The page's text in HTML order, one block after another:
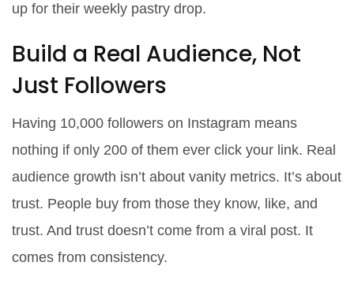
up for their weekly pastry drop.
Build a Real Audience, Not
Just Followers
Having 10,000 followers on Instagram means
nothing if only 200 of them ever click your link. Real
audience growth isn’t about vanity metrics. It’s about
trust. People buy from those they know, like, and
trust. And trust doesn’t come from a viral post. It
comes from consistency.